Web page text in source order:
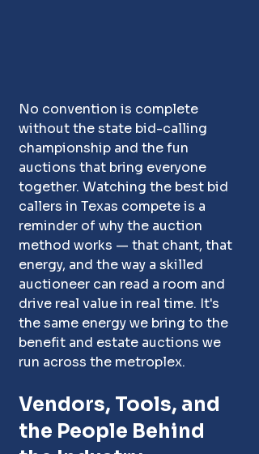
No convention is complete
without the state bid-calling
championship and the fun
auctions that bring everyone
together. Watching the best bid
callers in Texas compete is a
reminder of why the auction
method works — that chant, that
energy, and the way a skilled
auctioneer can read a room and
drive real value in real time. It's
the same energy we bring to the
benefit and estate auctions we
run across the metroplex.
Vendors, Tools, and
the People Behind